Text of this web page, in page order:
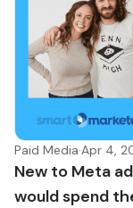
Paid Media·Apr 4,
New to Meta
would spend